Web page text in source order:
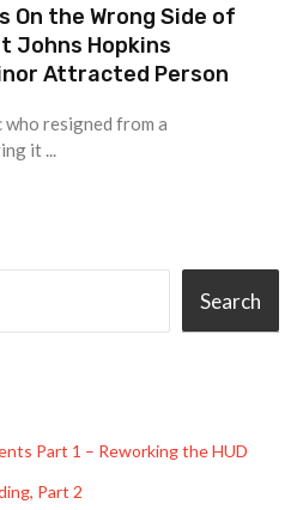
On the Wrong Side of
Johns Hopkins
Attracted Person
who resigned from a
it ...
Search
Part 1 – Reworking the HUD
Part 2